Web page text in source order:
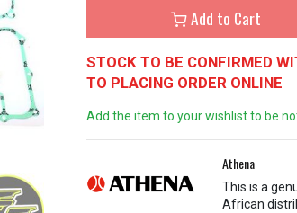
Add to Cart
STOCK TO BE CONFIRMED
TO PLACING ORDER ONLINE
Add the item to your wishlist to be
Athena
This is a
African